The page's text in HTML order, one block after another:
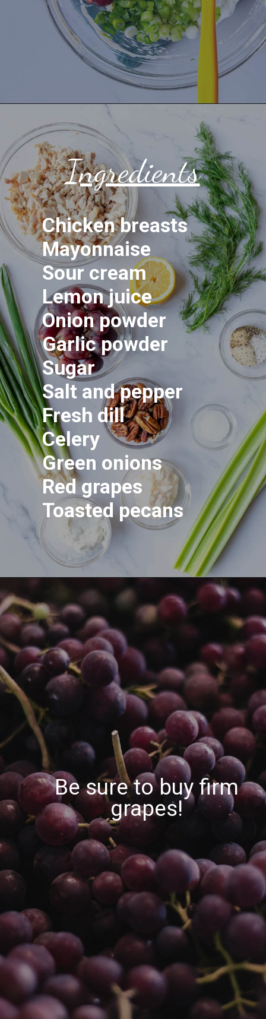
Ingredients
Chicken breasts
Mayonnaise
Sour cream
Lemon juice
Onion powder
Garlic powder
Sugar
Salt and pepper
Fresh dill
Celery
Green onions
Red grapes
Toasted pecans
Be sure to buy firm
grapes!